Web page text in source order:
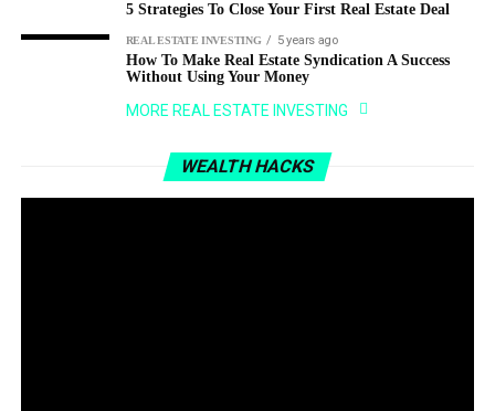
5 Strategies To Close Your First Real Estate Deal
REAL ESTATE INVESTING 5 years ago
How To Make Real Estate Syndication A Success
Without Using Your Money
MORE REAL ESTATE INVESTING
WEALTH HACKS